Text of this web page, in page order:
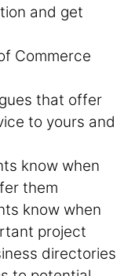
and get
Commerce
that offer
to yours and
know when
them
know when
project
directories